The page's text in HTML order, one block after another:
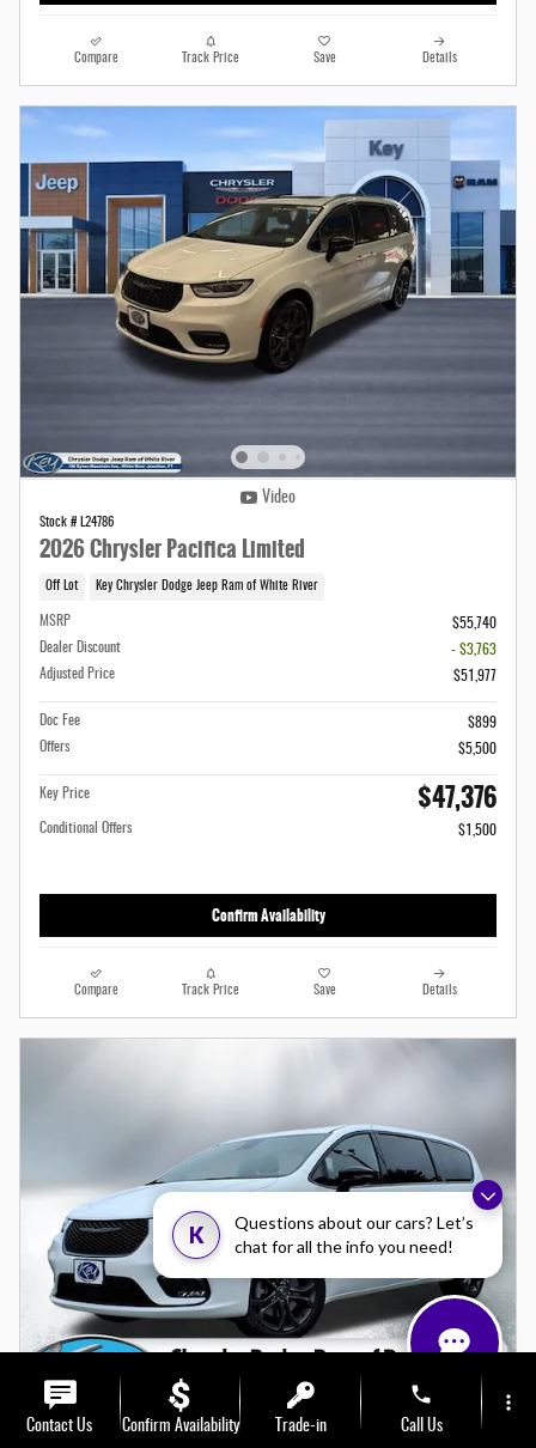
K
Questions about our cars? Let’s
chat for all the info you need!
Compare Track Price Save Details
Video
Stock # L24786
2026 Chrysler Pacifica Limited
Off Lot Key Chrysler Dodge Jeep Ram of White River
MSRP
$55,740
Dealer Discount
- $3,763
Adjusted Price
$51,977
Doc Fee
$899
Offers
$5,500
Key Price $47,376
Conditional Offers $1,500
Confirm Availability
Compare Track Price Save Details
Video
Contact Us Confirm Availability Trade-in
phone
Call Us
more_vert